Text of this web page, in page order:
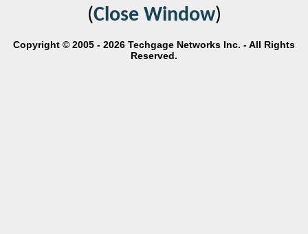
(Close Window)
Copyright © 2005 - 2026 Techgage Networks Inc. - All Rights
Reserved.